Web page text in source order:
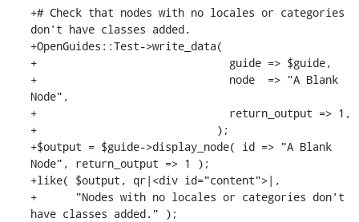
+# Check that nodes with no locales or categories
don't have classes added.
+OpenGuides::Test->write_data(
+                              guide => $guide,
+                              node  => "A Blank
Node",
+                              return_output => 1,
+                            );
+$output = $guide->display_node( id => "A Blank
Node", return_output => 1 );
+like( $output, qr|<div id="content">|,
+      "Nodes with no locales or categories don't
have classes added." );